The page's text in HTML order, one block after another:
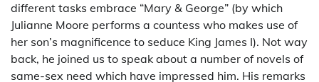
different tasks embrace “Mary & George” (by which
Julianne Moore performs a countess who makes use of
her son’s magnificence to seduce King James I). Not way
back, he joined us to speak about a number of novels of
same-sex need which have impressed him. His remarks